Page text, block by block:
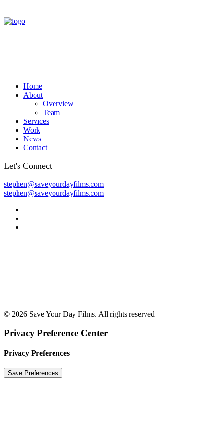
Home
About
Overview
Team
Services
Work
News
Contact
Let's Connect
stephen@saveyourdayfilms.com
stephen@saveyourdayfilms.com
© 2026 Save Your Day Films. All rights reserved
Privacy Preference Center
Privacy Preferences